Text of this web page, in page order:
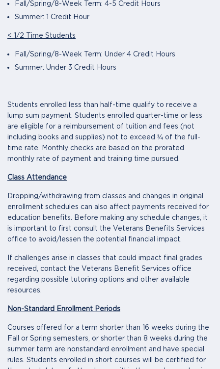
Fall/Spring/8-Week Term: 4-5 Credit Hours
Summer: 1 Credit Hour
< 1/2 Time Students
Fall/Spring/8-Week Term: Under 4 Credit Hours
Summer: Under 3 Credit Hours
Students enrolled less than half-time qualify to receive a
lump sum payment. Students enrolled quarter-time or less
are eligible for a reimbursement of tuition and fees (not
including books and supplies) not to exceed ¼ of the full-
time rate. Monthly checks are based on the prorated
monthly rate of payment and training time pursued.
Class Attendance
Dropping/withdrawing from classes and changes in original
enrollment schedules can also affect payments received for
education benefits. Before making any schedule changes, it
is important to first consult the Veterans Benefits Services
office to avoid/lessen the potential financial impact.
If challenges arise in classes that could impact final grades
received, contact the Veterans Benefit Services office
regarding possible tutoring options and other available
resources.
Non-Standard Enrollment Periods
Courses offered for a term shorter than 16 weeks during the
Fall or Spring semesters, or shorter than 8 weeks during the
summer term are nonstandard enrollment and have special
rules. Students enrolled in short courses will be certified for